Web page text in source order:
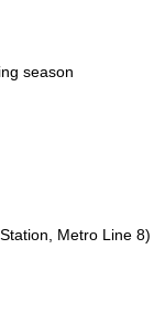
season
Metro Line 8)